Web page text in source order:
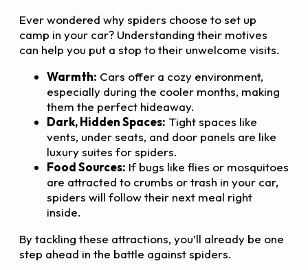
Ever wondered why spiders choose to set up
camp in your car? Understanding their motives
can help you put a stop to their unwelcome visits.
Warmth: Cars offer a cozy environment,
especially during the cooler months, making
them the perfect hideaway.
Dark, Hidden Spaces: Tight spaces like
vents, under seats, and door panels are like
luxury suites for spiders.
Food Sources: If bugs like flies or mosquitoes
are attracted to crumbs or trash in your car,
spiders will follow their next meal right
inside.
By tackling these attractions, you’ll already be one
step ahead in the battle against spiders.